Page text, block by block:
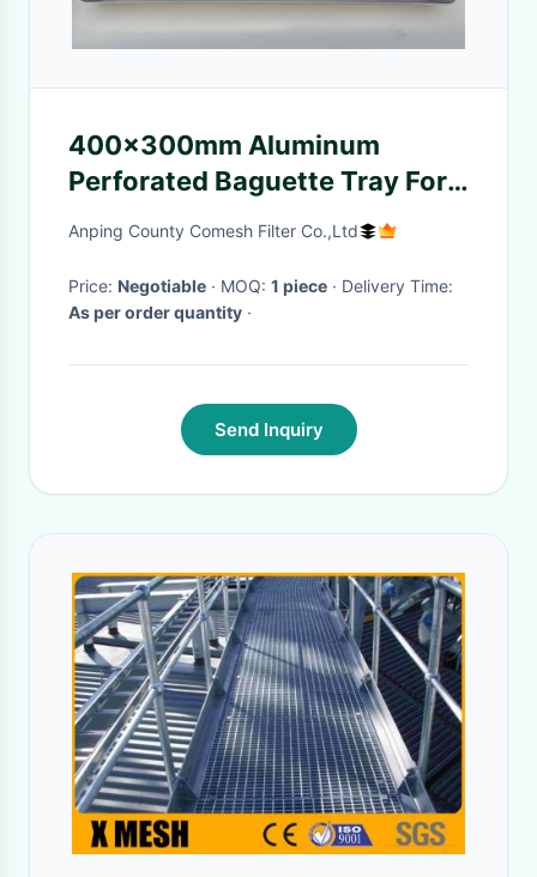
400x300mm Aluminum
Perforated Baguette Tray For
Oven
Anping County Comesh Filter Co.,Ltd
Price: Negotiable · MOQ: 1 piece
· Delivery Time:
As per order quantity ·
Send Inquiry